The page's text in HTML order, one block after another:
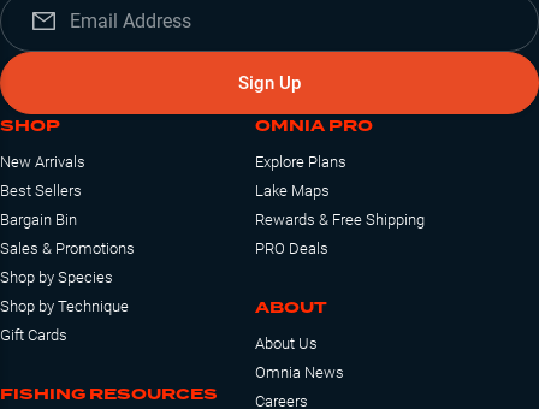
Sign Up
SHOP
New Arrivals
Best Sellers
Bargain Bin
Sales & Promotions
Shop by Species
Shop by Technique
Gift Cards
FISHING RESOURCES
OMNIA PRO
Explore Plans
Lake Maps
Rewards & Free Shipping
PRO Deals
ABOUT
About Us
Omnia News
Careers